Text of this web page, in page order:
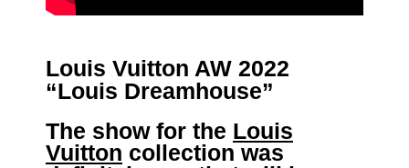
Louis Vuitton AW 2022
“Louis Dreamhouse”
The show for the Louis
Vuitton collection was